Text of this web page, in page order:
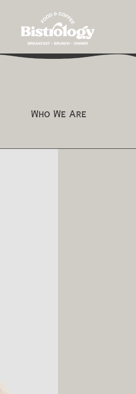
Who We Are